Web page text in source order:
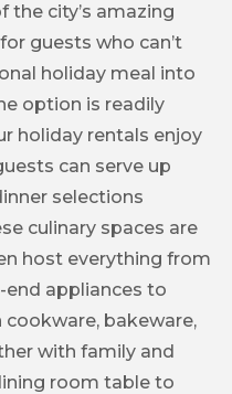
city’s amazing
guests who can’t
holiday meal into
option is readily
holiday rentals enjoy
can serve up
selections
culinary spaces are
host everything from
end appliances to
bakeware,
with family and
room table to